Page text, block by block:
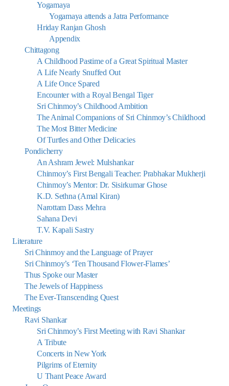
Yogamaya
Yogamaya attends a Jatra Performance
Hriday Ranjan Ghosh
Appendix
Chittagong
A Childhood Pastime of a Great Spiritual Master
A Life Nearly Snuffed Out
A Life Once Spared
Encounter with a Royal Bengal Tiger
Sri Chinmoy’s Childhood Ambition
The Animal Companions of Sri Chinmoy’s Childhood
The Most Bitter Medicine
Of Turtles and Other Delicacies
Pondicherry
An Ashram Jewel: Mulshankar
Chinmoy’s First Bengali Teacher: Prabhakar Mukherji
Chinmoy’s Mentor: Dr. Sisirkumar Ghose
K.D. Sethna (Amal Kiran)
Narottam Dass Mehra
Sahana Devi
T.V. Kapali Sastry
Literature
Sri Chinmoy and the Language of Prayer
Sri Chinmoy’s ‘Ten Thousand Flower-Flames’
Thus Spoke our Master
The Jewels of Happiness
The Ever-Transcending Quest
Meetings
Ravi Shankar
Sri Chinmoy’s First Meeting with Ravi Shankar
A Tribute
Concerts in New York
Pilgrims of Eternity
U Thant Peace Award